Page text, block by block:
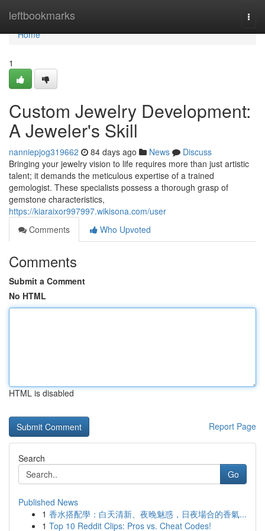
leftbookmarks
Home
Home
1
Custom Jewelry Development:
A Jeweler's Skill
nanniepjog319662 84 days ago News
Discuss
Bringing your jewelry vision to life requires more than just artistic
talent; it demands the meticulous expertise of a trained
gemologist. These specialists possess a thorough grasp of
gemstone characteristics,
https://kiaraixor997997.wikisona.com/user
Comments
Who Upvoted
Comments
Submit a Comment
No HTML
HTML is disabled
Report Page
Search
Go
Published News
1 香水搭配學：白天清新、夜晚魅惑，日夜場合的香氣...
1 Top 10 Reddit Clips: Pros vs. Cheat Codes!